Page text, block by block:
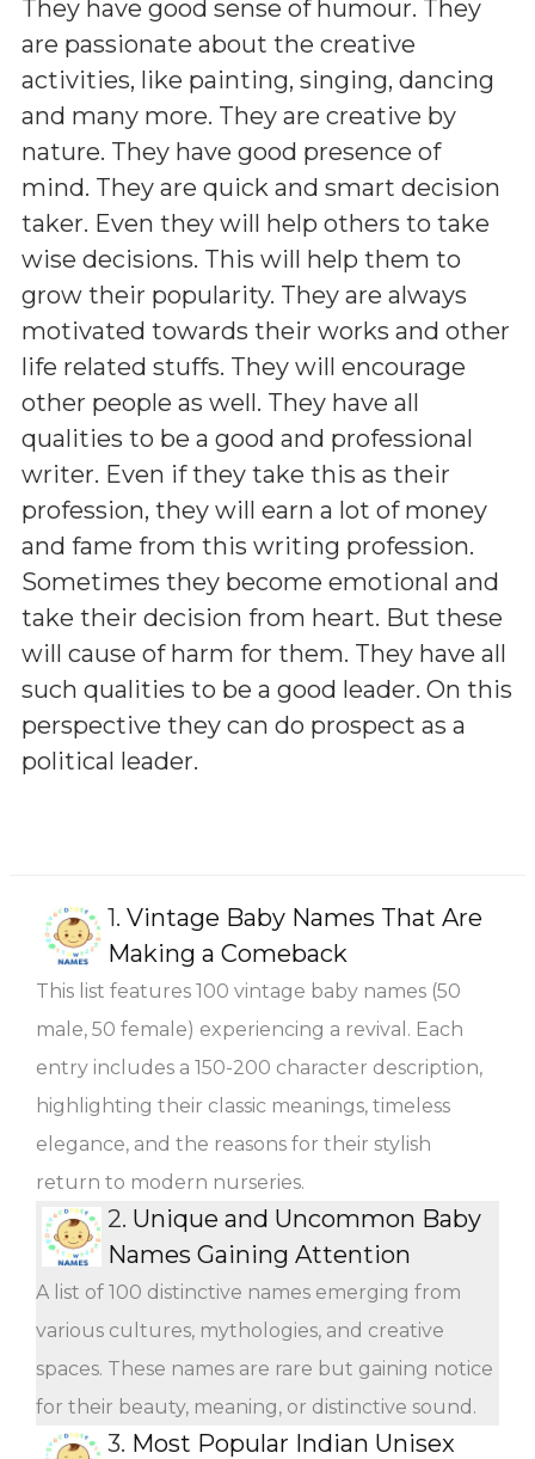
They have good sense of humour. They
are passionate about the creative
activities, like painting, singing, dancing
and many more. They are creative by
nature. They have good presence of
mind. They are quick and smart decision
taker. Even they will help others to take
wise decisions. This will help them to
grow their popularity. They are always
motivated towards their works and other
life related stuffs. They will encourage
other people as well. They have all
qualities to be a good and professional
writer. Even if they take this as their
profession, they will earn a lot of money
and fame from this writing profession.
Sometimes they become emotional and
take their decision from heart. But these
will cause of harm for them. They have all
such qualities to be a good leader. On this
perspective they can do prospect as a
political leader.
1. Vintage Baby Names That Are
Making a Comeback
This list features 100 vintage baby names (50
male, 50 female) experiencing a revival. Each
entry includes a 150-200 character description,
highlighting their classic meanings, timeless
elegance, and the reasons for their stylish
return to modern nurseries.
2. Unique and Uncommon Baby
Names Gaining Attention
A list of 100 distinctive names emerging from
various cultures, mythologies, and creative
spaces. These names are rare but gaining notice
for their beauty, meaning, or distinctive sound.
3. Most Popular Indian Unisex